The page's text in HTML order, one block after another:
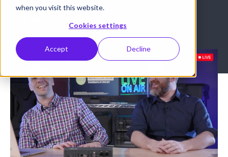
when you visit this website.
Cookies settings
Accept Decline